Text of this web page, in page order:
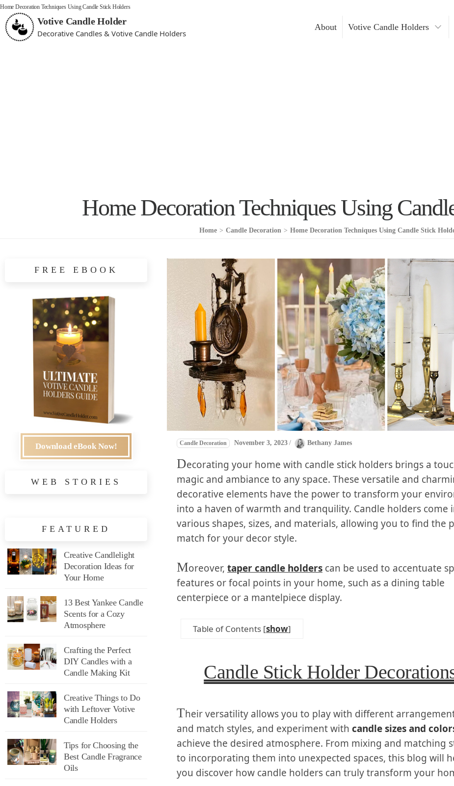
Home Decoration Techniques Using Candle Stick Holders
Votive Candle Holder
Decorative Candles & Votive Candle Holders
About Votive Candle Holders
Home Decoration Techniques Using
Home > Candle Decoration > Home Decoration Techniques Using Candle Stick
Candle Decoration November 3, 2023 / Bethany James
Decorating your home with candle stick holders brings a
magic and ambiance to any space. These versatile and
decorative elements have the power to transform your
into a haven of warmth and tranquility. Candle holders come
various shapes, sizes, and materials, allowing you to find the
match for your decor style.
Moreover, taper candle holders can be used to accentuate
features or focal points in your home, such as a dining table
centerpiece or a mantelpiece display.
Table of Contents [show]
Candle Stick Holder
Their versatility allows you to play with different
and match styles, and experiment with candle sizes and
achieve the desired atmosphere. From mixing and matching
to incorporating them into unexpected spaces, this blog will
you discover how candle holders can truly transform your
FREE EBOOK
Download eBook Now!
WEB STORIES
FEATURED
Creative Candlelight
Decoration Ideas for
Your Home
13 Best Yankee Candle
Scents for a Cozy
Atmosphere
Crafting the Perfect
DIY Candles with a
Candle Making Kit
Creative Things to Do
with Leftover Votive
Candle Holders
Tips for Choosing the
Best Candle Fragrance
Oils